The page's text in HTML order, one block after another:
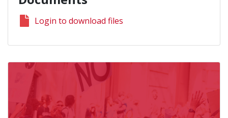
Login to download files